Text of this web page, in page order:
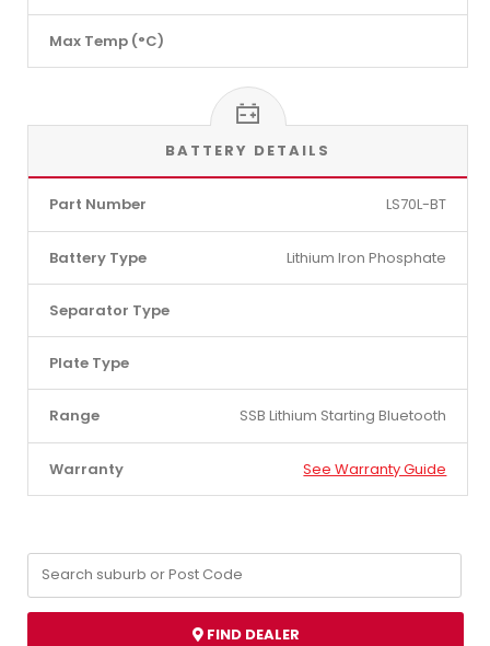
Max Temp (°C)
BATTERY DETAILS
Part Number LS70L-BT
Battery Type Lithium Iron Phosphate
Separator Type
Plate Type
Range SSB Lithium Starting Bluetooth
Warranty See Warranty Guide
FIND DEALER